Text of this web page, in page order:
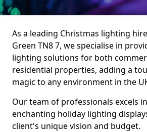
As a leading Christmas lighting
Green TN8 7, we specialise in
lighting solutions for both
residential properties, adding a
magic to any environment in the
Our team of professionals excels
enchanting holiday lighting
client's unique vision and budget.